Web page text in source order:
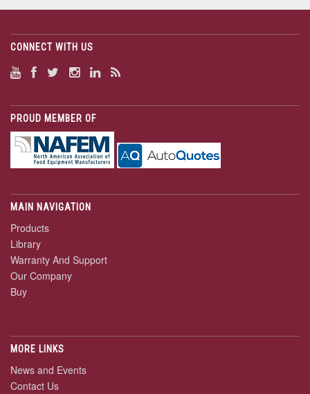
CONNECT WITH US
PROUD MEMBER OF
MAIN NAVIGATION
Products
Library
Warranty And Support
Our Company
Buy
MORE LINKS
News and Events
Contact Us